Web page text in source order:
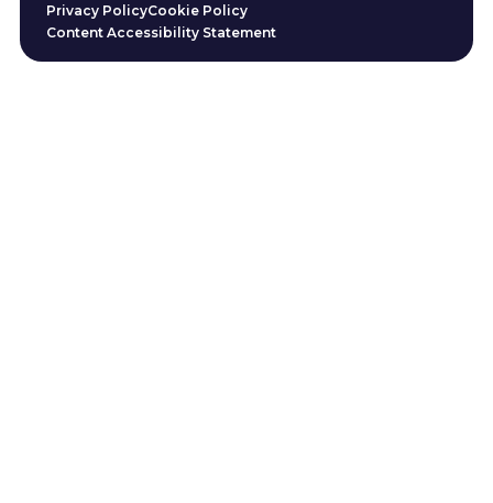
Privacy PolicyCookie Policy
Content Accessibility Statement